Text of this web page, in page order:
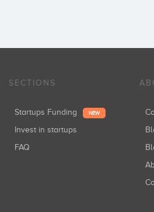
SECTIONS
Startups Funding NEW
Invest in startups
FAQ